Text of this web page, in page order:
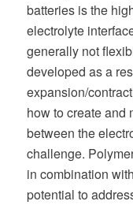
batteries is the
electrolyte
generally not
developed as a
expansion/
how to create and
between the
challenge.
in combination
potential to